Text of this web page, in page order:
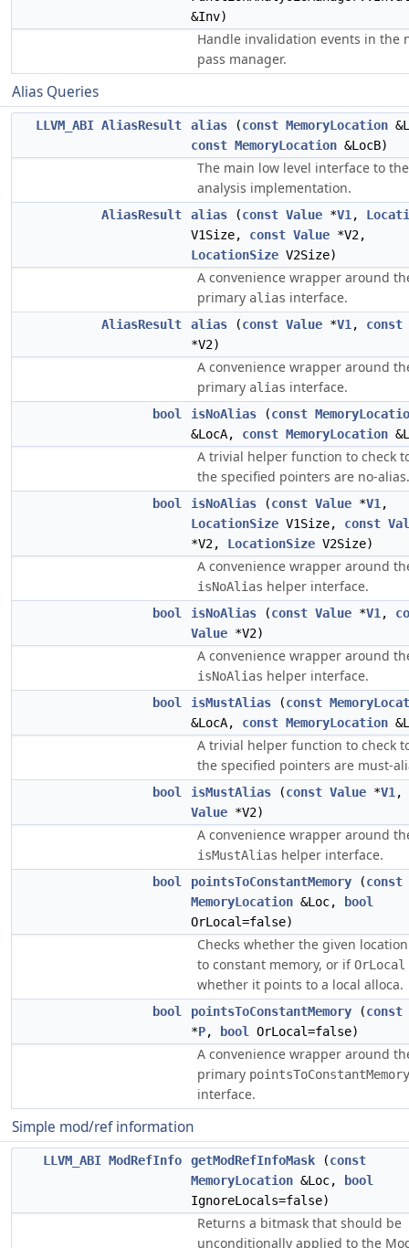
&Inv)
Handle invalidation events in the
pass manager.
Alias Queries
LLVM_ABI AliasResult alias (const MemoryLocation
const MemoryLocation &LocB)
The main low level interface to
analysis implementation.
AliasResult alias (const Value *V1 ,
V1Size, const Value *V2,
LocationSize V2Size)
A convenience wrapper around
primary alias interface.
AliasResult alias (const Value *V1 , const
*V2)
A convenience wrapper around
primary alias interface.
bool isNoAlias (const
&LocA, const MemoryLocation
A trivial helper function to check
the specified pointers are no-alias.
bool isNoAlias (const Value *V1 ,
LocationSize V1Size, const
*V2, LocationSize V2Size)
A convenience wrapper around
isNoAlias helper interface.
bool isNoAlias (const Value *V1 ,
Value *V2)
A convenience wrapper around
isNoAlias helper interface.
bool isMustAlias (const
&LocA, const MemoryLocation
A trivial helper function to check
the specified pointers are must-
bool isMustAlias (const Value *V1 ,
Value *V2)
A convenience wrapper around
isMustAlias helper interface.
bool pointsToConstantMemory (const
MemoryLocation &Loc,
bool
OrLocal=false)
Checks whether the given
to constant memory, or ifOrLocal
whether it points to a local alloca.
bool pointsToConstantMemory (const
*P, bool OrLocal=false)
A convenience wrapper around
primary pointsToConstantMemory
interface.
Simple mod/ref information
LLVM_ABI ModRefInfo getModRefInfoMask (const
MemoryLocation &Loc,
bool
IgnoreLocals=false)
Returns a bitmask that should be
unconditionally applied to the